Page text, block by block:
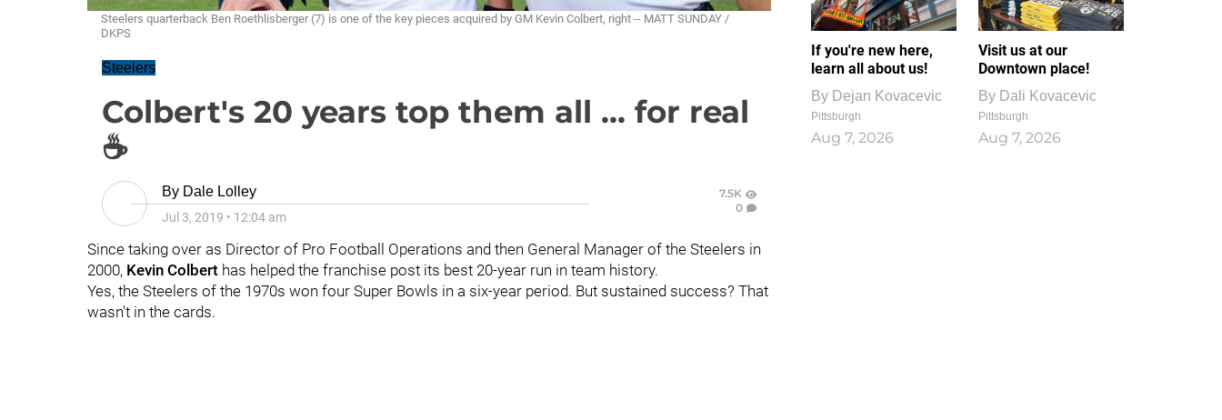
Steelers quarterback Ben Roethlisberger (7) is one of the key pieces acquired by GM Kevin Colbert, right -- MATT SUNDAY /
DKPS
Steelers
Colbert's 20 years top them all ... for real
☕
By Dale Lolley
Jul 3, 2019 • 12:04 am
7.5K
0
Since taking over as Director of Pro Football Operations and then General Manager of the Steelers in
2000, Kevin Colbert has helped the franchise post its best 20-year run in team history.
Yes, the Steelers of the 1970s won four Super Bowls in a six-year period. But sustained success? That
wasn't in the cards.
If you're new here,
learn all about us!
By Dejan Kovacevic
Pittsburgh
Aug 7, 2026
Visit us at our
Downtown place!
By Dali Kovacevic
Pittsburgh
Aug 7, 2026